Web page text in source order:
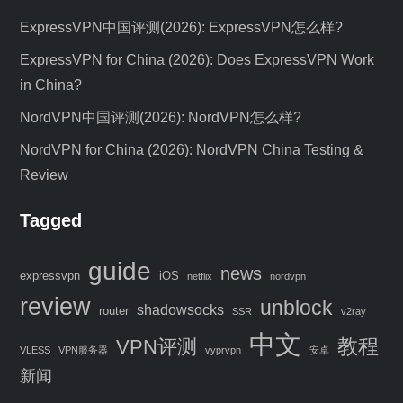
ExpressVPN中国评测(2026): ExpressVPN怎么样?
ExpressVPN for China (2026): Does ExpressVPN Work
in China?
NordVPN中国评测(2026): NordVPN怎么样?
NordVPN for China (2026): NordVPN China Testing &
Review
Tagged
expressvpn guide iOS netflix news nordvpn
review router shadowsocks SSR unblock v2ray
VLESS VPN服务器 VPN评测 vyprvpn 中文 安卓 教程
新闻
Special Offer: 4 Months FREE VPN